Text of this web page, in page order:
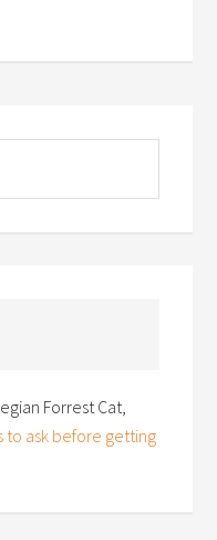
Forrest Cat,
to ask before getting